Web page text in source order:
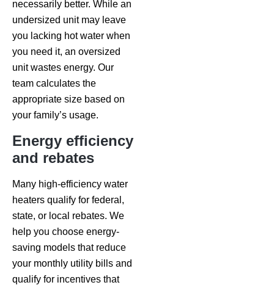
necessarily better. While an
undersized unit may leave
you lacking hot water when
you need it, an oversized
unit wastes energy. Our
team calculates the
appropriate size based on
your family’s usage.
Energy efficiency
and rebates
Many high-efficiency water
heaters qualify for federal,
state, or local rebates. We
help you choose energy-
saving models that reduce
your monthly utility bills and
qualify for incentives that